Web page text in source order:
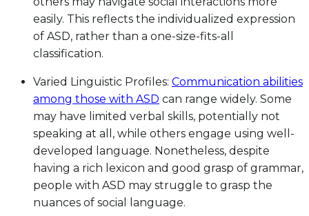
easily. This reflects the individualized expression
of ASD, rather than a one-size-fits-all
classification.
Varied Linguistic Profiles: Communication abilities
among those with ASD can range widely. Some
may have limited verbal skills, potentially not
speaking at all, while others engage using well-
developed language. Nonetheless, despite
having a rich lexicon and good grasp of grammar,
people with ASD may struggle to grasp the
nuances of social language.